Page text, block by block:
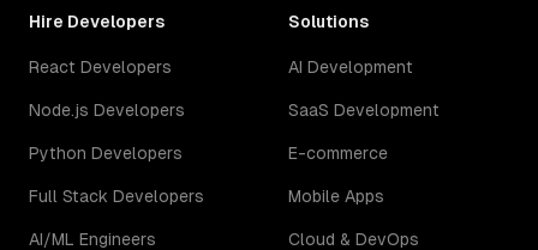
Hire Developers
React Developers
Node.js Developers
Python Developers
Full Stack Developers
AI/ML Engineers
Solutions
AI Development
SaaS Development
E-commerce
Mobile Apps
Cloud & DevOps